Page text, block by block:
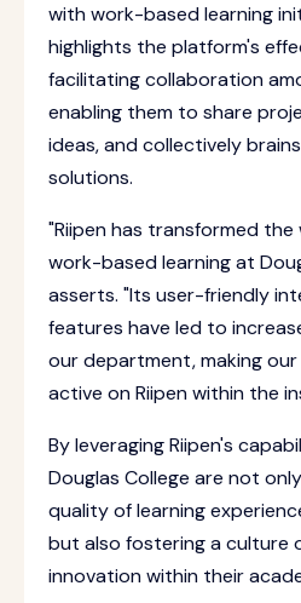
with work-based learning
highlights the platform's
facilitating collaboration
enabling them to share
ideas, and collectively
solutions.
"Riipen has transformed
work-based learning at
asserts. "Its user-friendly
features have led to
our department, making
active on Riipen within the
By leveraging Riipen's
Douglas College are not
quality of learning
but also fostering a culture
innovation within their